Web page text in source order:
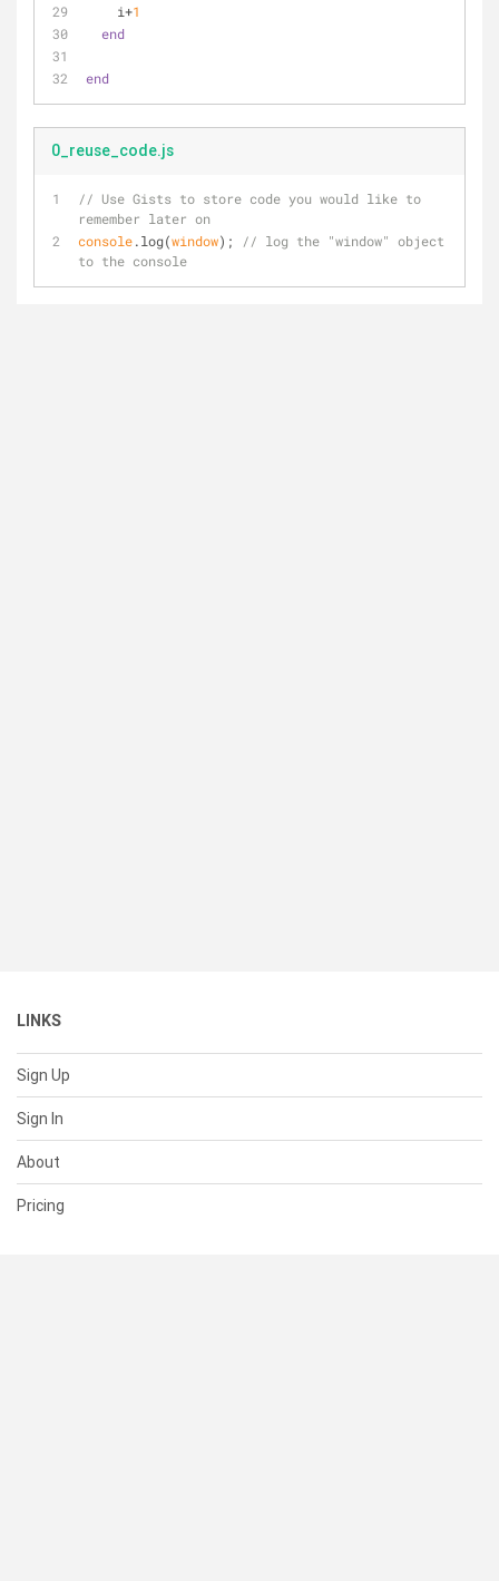
    i+
1
end
end
0_reuse_code.js
// Use Gists to store code you would like to
remember later on
console.log(window);
// log the "window" object
to the console
LINKS
Sign Up
Sign In
About
Pricing